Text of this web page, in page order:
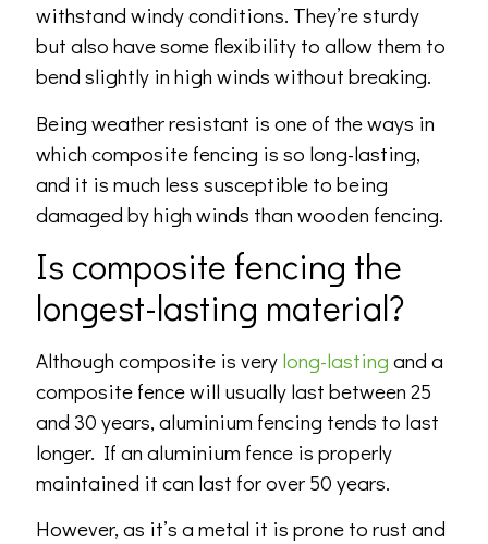
withstand windy conditions. They’re sturdy
but also have some flexibility to allow them to
bend slightly in high winds without breaking.
Being weather resistant is one of the ways in
which composite fencing is so long-lasting,
and it is much less susceptible to being
damaged by high winds than wooden fencing.
Is composite fencing the
longest-lasting material?
Although composite is very long-lasting and a
composite fence will usually last between 25
and 30 years, aluminium fencing tends to last
longer. If an aluminium fence is properly
maintained it can last for over 50 years.
However, as it’s a metal it is prone to rust and